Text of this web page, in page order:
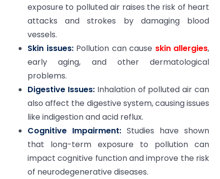
exposure to polluted air raises the risk of heart
attacks and strokes by damaging blood
vessels.
Skin issues:Pollution can cause skin allergies,
early aging, and other dermatological
problems.
Digestive Issues:Inhalation of polluted air can
also affect the digestive system, causing issues
like indigestion and acid reflux.
Cognitive Impairment: Studies have shown
that long-term exposure to pollution can
impact cognitive function and improve the risk
of neurodegenerative diseases.